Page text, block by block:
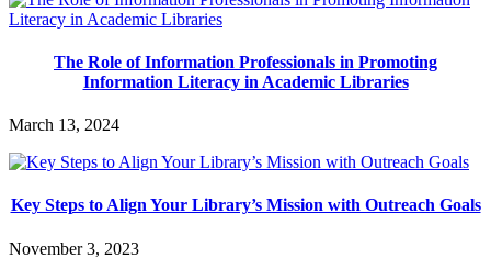
The Role of Information Professionals in Promoting
Information Literacy in Academic Libraries
March 13, 2024
Key Steps to Align Your Library’s Mission with Outreach Goals
November 3, 2023